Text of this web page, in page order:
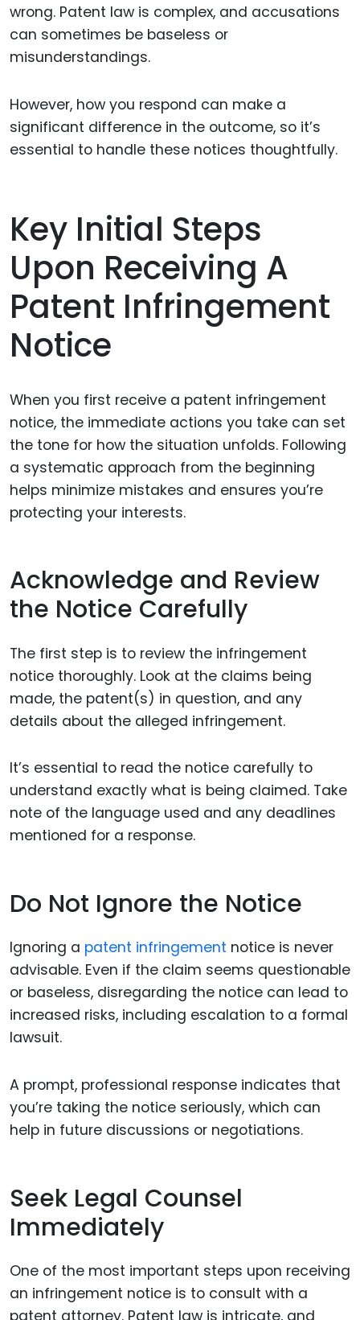
wrong. Patent law is complex, and accusations
can sometimes be baseless or
misunderstandings.
However, how you respond can make a
significant difference in the outcome, so it’s
essential to handle these notices thoughtfully.
Key Initial Steps
Upon Receiving A
Patent Infringement
Notice
When you first receive a patent infringement
notice, the immediate actions you take can set
the tone for how the situation unfolds. Following
a systematic approach from the beginning
helps minimize mistakes and ensures you’re
protecting your interests.
Acknowledge and Review
the Notice Carefully
The first step is to review the infringement
notice thoroughly. Look at the claims being
made, the patent(s) in question, and any
details about the alleged infringement.
It’s essential to read the notice carefully to
understand exactly what is being claimed. Take
note of the language used and any deadlines
mentioned for a response.
Do Not Ignore the Notice
Ignoring a patent infringement notice is never
advisable. Even if the claim seems questionable
or baseless, disregarding the notice can lead to
increased risks, including escalation to a formal
lawsuit.
A prompt, professional response indicates that
you’re taking the notice seriously, which can
help in future discussions or negotiations.
Seek Legal Counsel
Immediately
One of the most important steps upon receiving
an infringement notice is to consult with a
patent attorney. Patent law is intricate, and